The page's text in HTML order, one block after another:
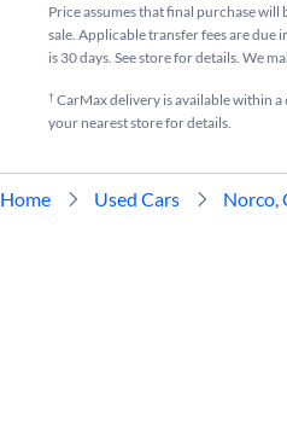
Price assumes that final purchase
sale. Applicable transfer fees are due
is 30 days. See store for details. We
†CarMax delivery is available within
your nearest store for details.
Home Used Cars Norco,